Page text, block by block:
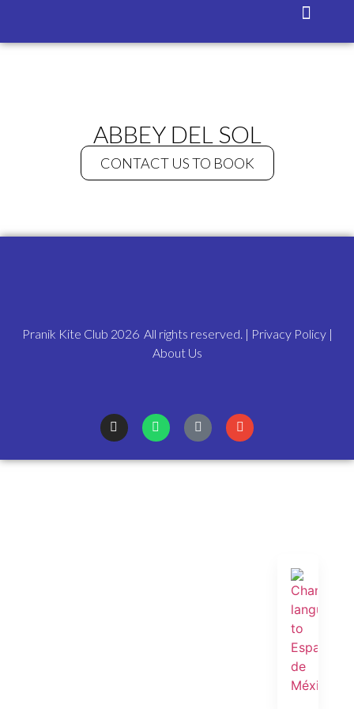
ABBEY DEL SOL
CONTACT US TO BOOK
Pranik Kite Club 2026 All rights reserved. | Privacy Policy|
About Us